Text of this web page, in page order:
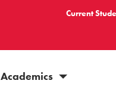
Current
Academics